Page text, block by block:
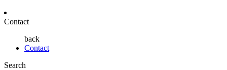
Contact
back
Contact
Search